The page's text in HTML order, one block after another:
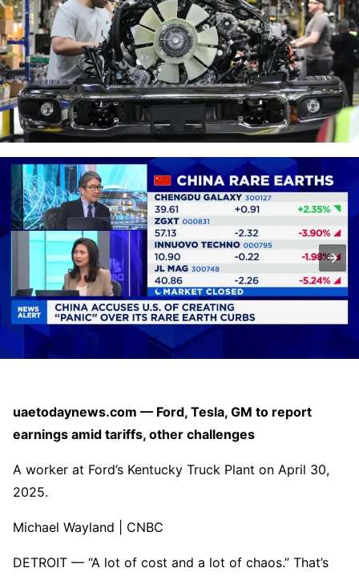
uaetodaynews.com — Ford, Tesla, GM to report
earnings amid tariffs, other challenges
A worker at Ford’s Kentucky Truck Plant on April 30,
2025.
Michael Wayland | CNBC
DETROIT — “A lot of cost and a lot of chaos.” That’s